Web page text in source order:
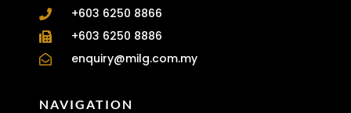
+603 6250 8866
+603 6250 8886
enquiry@milg.com.my
NAVIGATION